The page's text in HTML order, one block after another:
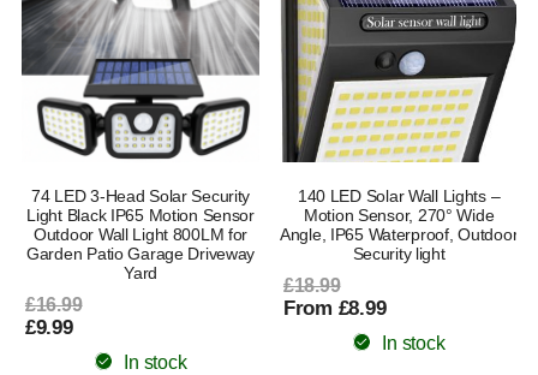
74 LED 3-Head Solar Security
Light Black IP65 Motion Sensor
Outdoor Wall Light 800LM for
Garden Patio Garage Driveway
Yard
£16.99
£9.99
In stock
140 LED Solar Wall Lights –
Motion Sensor, 270° Wide
Angle, IP65 Waterproof, Outdoor
Security light
£18.99
From £8.99
In stock